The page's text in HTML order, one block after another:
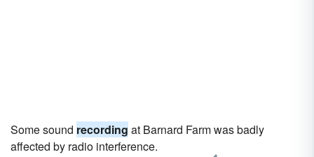
Some sound recording at Barnard Farm was badly
affected by radio interference.